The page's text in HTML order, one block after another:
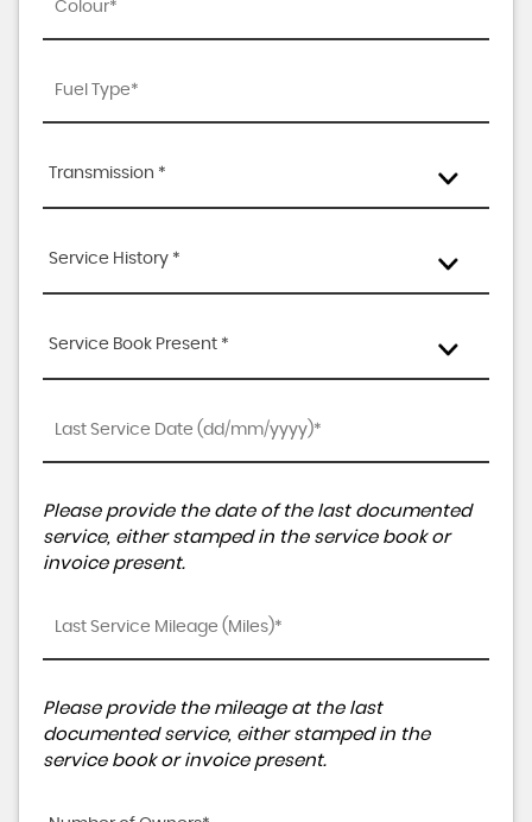
Transmission *
Service History *
Service Book Present *
Please provide the date of the last documented
service, either stamped in the service book or
invoice present.
Please provide the mileage at the last
documented service, either stamped in the
service book or invoice present.